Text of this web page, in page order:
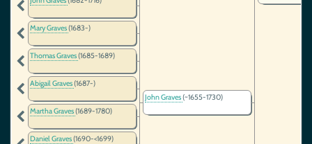
Mary Graves(1683-)
Thomas Graves(1685-1689)
Abigail Graves(1687-)
Martha Graves(1689-1780)
Daniel Graves(1690-<1699)
John Graves(~1655-1730)